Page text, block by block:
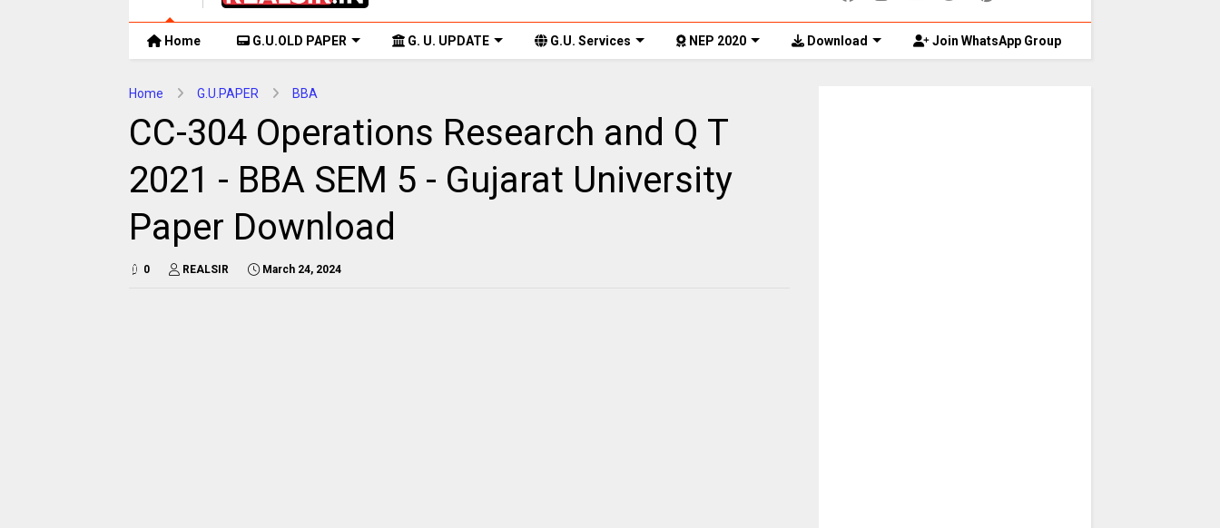
Home G.U.OLD PAPER G. U. UPDATE G.U. Services NEP 2020 Download Join WhatsApp Group
Home G.U.PAPER BBA
CC-304 Operations Research and Q T
2021 - BBA SEM 5 - Gujarat University
Paper Download
0 REALSIR March 24, 2024